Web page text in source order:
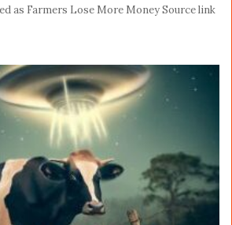
as Farmers Lose More Money Source link